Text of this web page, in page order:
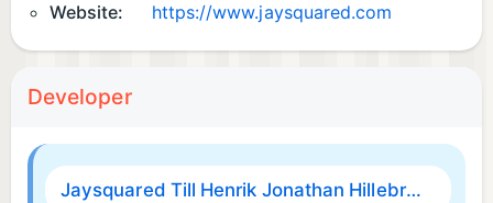
Website:
https://www.jaysquared.com
Developer
Jaysquared Till Henrik Jonathan Hillebrand